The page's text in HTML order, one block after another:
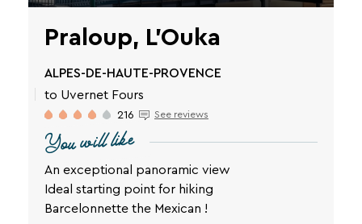
Praloup, L'Ouka
ALPES-DE-HAUTE-PROVENCE
to Uvernet Fours
216 See reviews
You will like
An exceptional panoramic view
Ideal starting point for hiking
Barcelonnette the Mexican !
entering
your
email
you
to
receive
the